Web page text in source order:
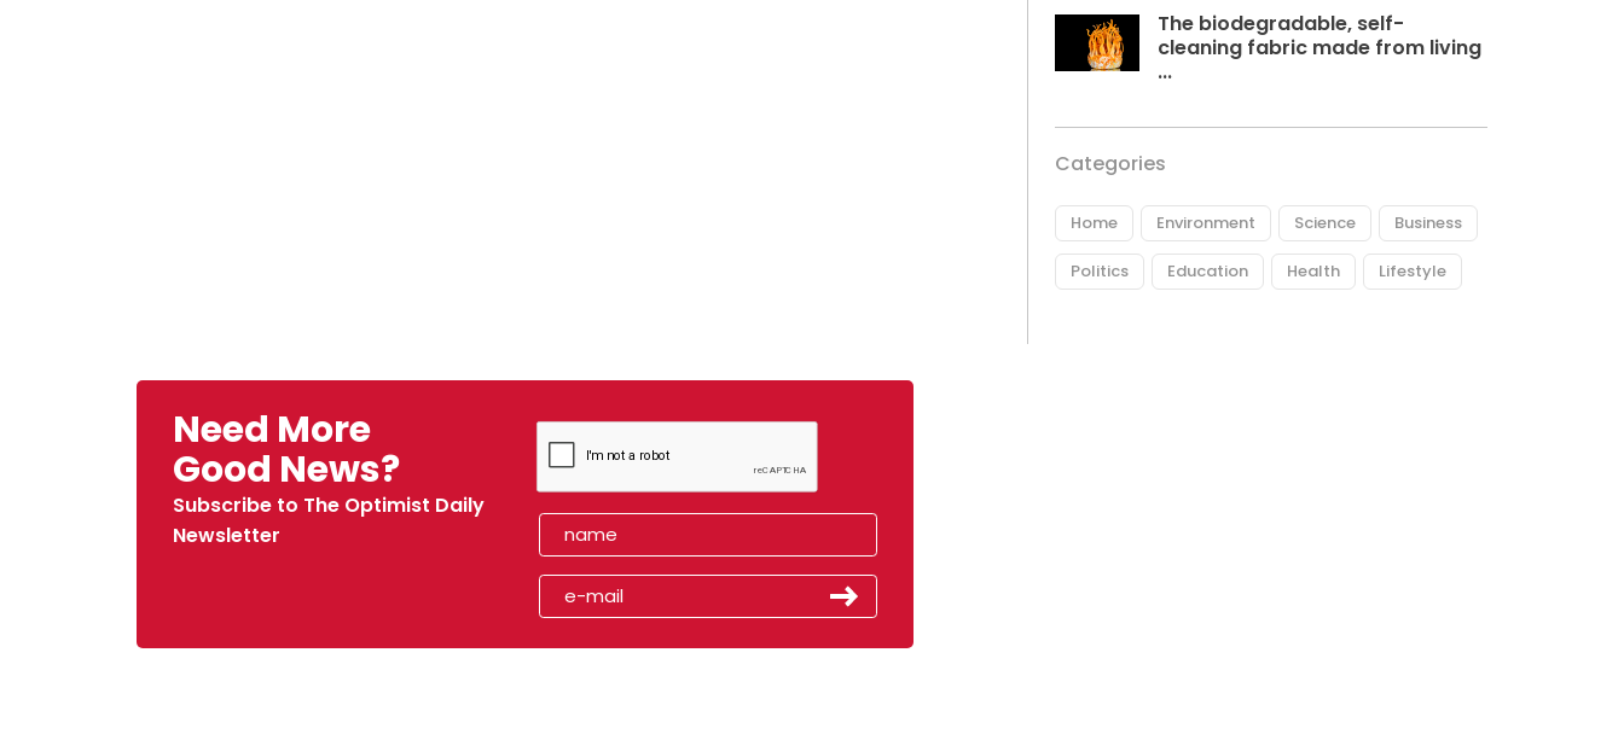
The biodegradable, self-
cleaning fabric made from living
...
Categories
Home Environment Science Business
Politics Education Health Lifestyle
Need More
Good News?
Subscribe to The Optimist Daily
Newsletter